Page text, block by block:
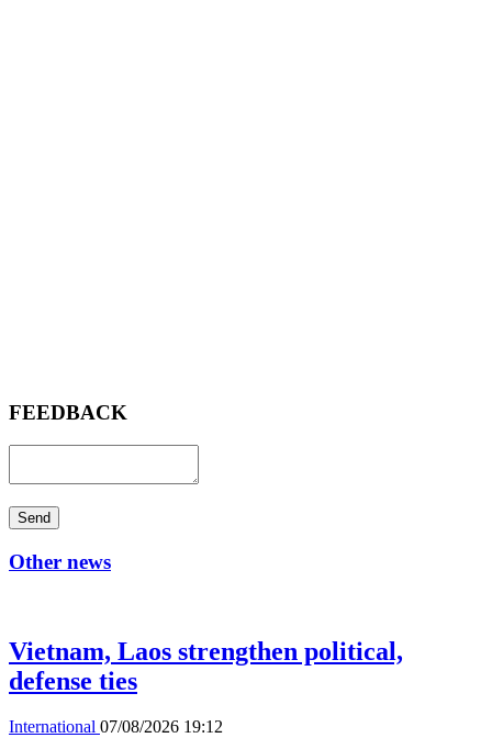
FEEDBACK
Send
Other news
Vietnam, Laos strengthen political,
defense ties
International 07/08/2026 19:12